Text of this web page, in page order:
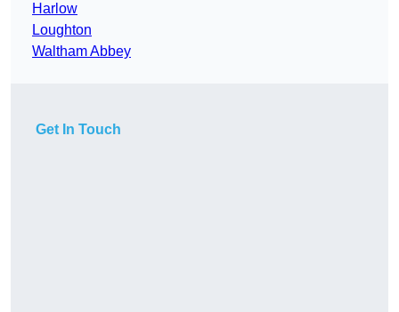
Harlow
Loughton
Waltham Abbey
Get In Touch